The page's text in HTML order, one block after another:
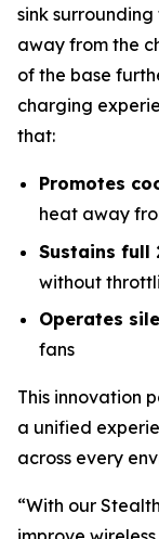
sink
away from the
of the base
charging
that:
Promotes
heat away
Sustains full
without
Operates
fans
This innovation
a unified
across every
“With our